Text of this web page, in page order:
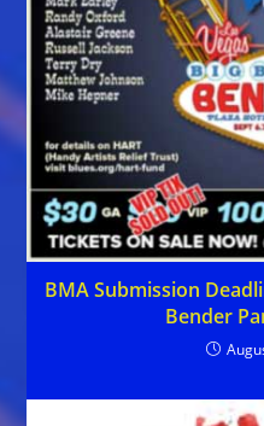
BMA Submission
Bender